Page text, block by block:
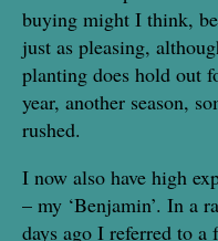
buying might I think, be
just as pleasing,
planting does hold out
year, another season,
rushed.
I now also have high
– my ‘Benjamin’. In a
days ago I referred to a